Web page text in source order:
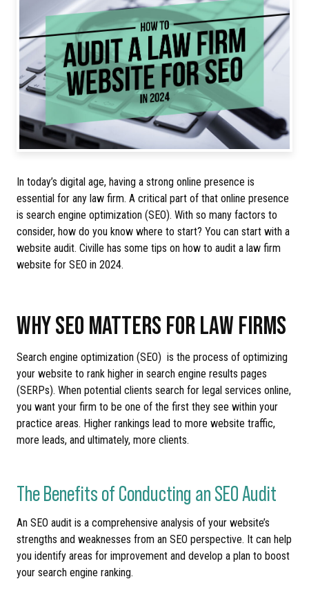
In today’s digital age, having a strong online presence is
essential for any law firm. A critical part of that online presence
is search engine optimization (SEO). With so many factors to
consider, how do you know where to start? You can start with a
website audit. Civille has some tips on how to audit a law firm
website for SEO in 2024.
WHY SEO MATTERS FOR LAW FIRMS
Search engine optimization (SEO) is the process of optimizing
your website to rank higher in search engine results pages
(SERPs). When potential clients search for legal services online,
you want your firm to be one of the first they see within your
practice areas. Higher rankings lead to more website traffic,
more leads, and ultimately, more clients.
The Benefits of Conducting an SEO Audit
An SEO audit is a comprehensive analysis of your website’s
strengths and weaknesses from an SEO perspective. It can help
you identify areas for improvement and develop a plan to boost
your search engine ranking.